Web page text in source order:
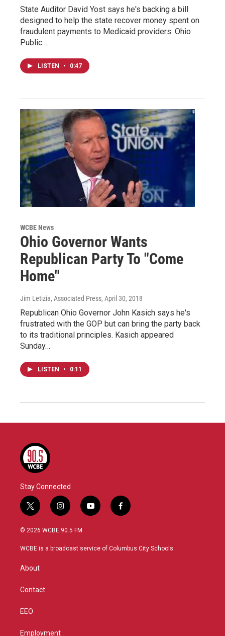
State Auditor David Yost says he's backing a bill
designed to help the state recover money spent on
fraudulent payments to Medicaid providers. Ohio
Public…
LISTEN • 0:47
WCBE News
Ohio Governor Wants
Republican Party To "Come
Home"
Jim Letizia, Associated Press, April 30, 2018
Republican Ohio Governor John Kasich says he's
frustrated with the GOP but can bring the party back
to its traditional principles. Kasich appeared
Sunday…
LISTEN • 0:11
Stay Connected
t
w
i
t
r
i
n
s
a
y
o
u
f
a
b
© 2026 WCBE 90.5 FM
WCBE is a broadcast service of Columbus City Schools.
About
Contact
EEO
Employment